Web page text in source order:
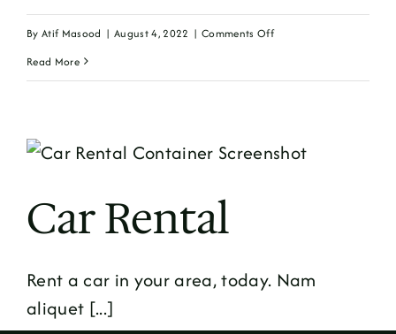
By Atif Masood | August 4, 2022 | Comments Offon
Read More
Car Rental
Rent a car in your area, today. Nam
aliquet [...]